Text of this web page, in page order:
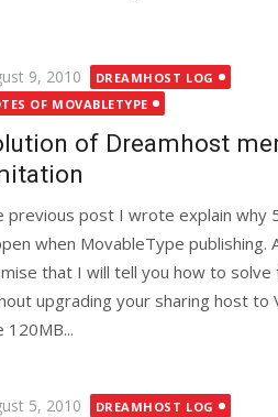
9, 2010
DREAMHOST LOG
OF MOVABLETYPE
of Dreamhost
previous post I wrote explain why
when MovableType publishing.
that I will tell you how to solve
upgrading your sharing host to
120MB...
5, 2010 DREAMHOST LOG